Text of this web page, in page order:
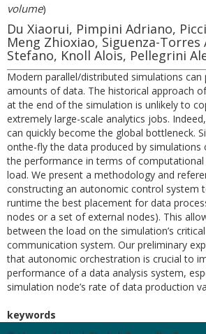
volume)
Du Xiaorui, Pimpini Adriano,
Meng Zhioxiao, Siguenza-
Stefano, Knoll Alois, Pellegrini
Modern parallel/distributed simulations can
amounts of data. The historical approach
at the end of the simulation is unlikely to
extremely large-scale analytics jobs.
can quickly become the global bottleneck.
onthe-fly the data produced by simulations
the performance in terms of
load. We present a methodology and
constructing an autonomic control system
runtime the best placement for data
nodes or a set of external nodes). This
between the load on the simulation’s
communication system. Our preliminary
that autonomic orchestration is crucial to
performance of a data analysis system,
simulation node’s rate of data production
keywords